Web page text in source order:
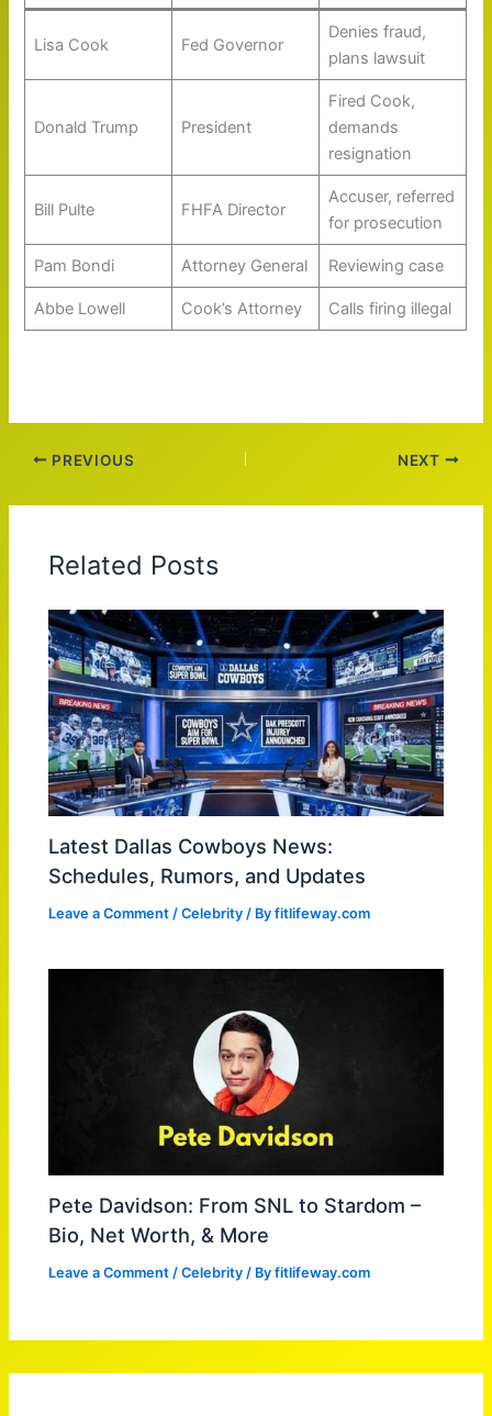
Lisa Cook Fed Governor
Denies fraud,
plans lawsuit
Donald Trump President
Fired Cook,
demands
resignation
Bill Pulte FHFA Director
Accuser, referred
for prosecution
Pam Bondi Attorney General Reviewing case
Abbe Lowell Cook’s Attorney Calls firing illegal
PREVIOUS NEXT
Related Posts
Latest Dallas Cowboys News:
Schedules, Rumors, and Updates
Leave a Comment /Celebrity / Byfitlifeway.com
Pete Davidson: From SNL to Stardom –
Bio, Net Worth, & More
Leave a Comment /Celebrity / Byfitlifeway.com